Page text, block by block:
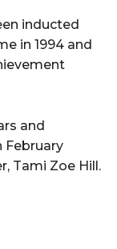
inducted
in 1994 and
and
February
Tami Zoe Hill.